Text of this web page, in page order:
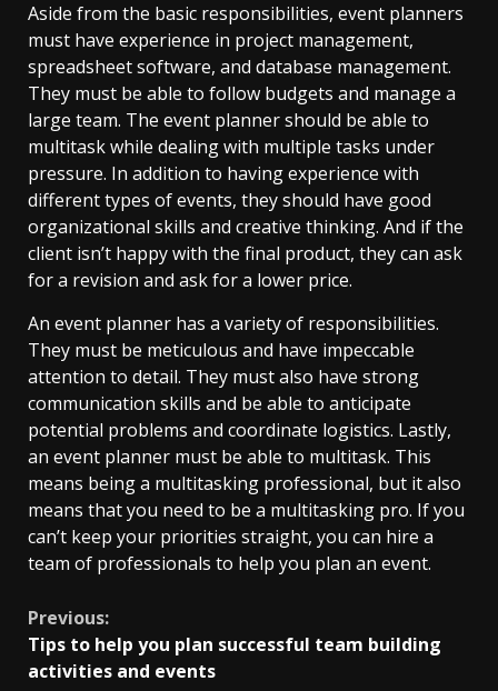
Aside from the basic responsibilities, event planners
must have experience in project management,
spreadsheet software, and database management.
They must be able to follow budgets and manage a
large team. The event planner should be able to
multitask while dealing with multiple tasks under
pressure. In addition to having experience with
different types of events, they should have good
organizational skills and creative thinking. And if the
client isn’t happy with the final product, they can ask
for a revision and ask for a lower price.
An event planner has a variety of responsibilities.
They must be meticulous and have impeccable
attention to detail. They must also have strong
communication skills and be able to anticipate
potential problems and coordinate logistics. Lastly,
an event planner must be able to multitask. This
means being a multitasking professional, but it also
means that you need to be a multitasking pro. If you
can’t keep your priorities straight, you can hire a
team of professionals to help you plan an event.
Continue
Reading
Previous:
Tips to help you plan successful team building
activities and events